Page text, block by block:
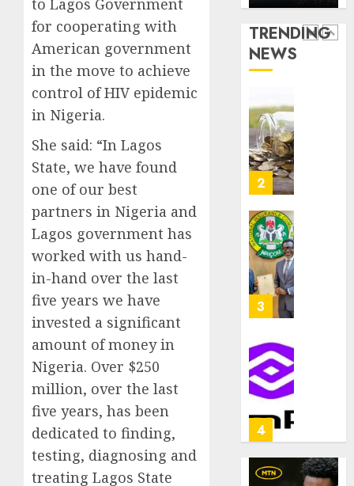
to Lagos Government
for cooperating with
American government
in the move to achieve
control of HIV epidemic
in Nigeria.
She said: “In Lagos
State, we have found
one of our best
partners in Nigeria and
Lagos government has
worked with us hand-
in-hand over the last
five years we have
invested a significant
amount of money in
Nigeria. Over $250
million, over the last
five years, has been
dedicated to finding,
testing, diagnosing and
treating Lagos State
TRENDING
NEWS
in
2
rule
sparks
fresh
3
4
0
5
raises
record
Beer